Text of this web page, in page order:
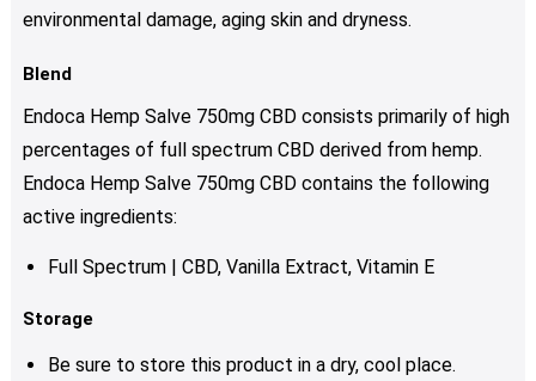
environmental damage, aging skin and dryness.
Blend
Endoca Hemp Salve 750mg CBD consists primarily of high
percentages of full spectrum CBD derived from hemp.
Endoca Hemp Salve 750mg CBD contains the following
active ingredients:
Full Spectrum | CBD, Vanilla Extract, Vitamin E
Storage
Be sure to store this product in a dry, cool place.